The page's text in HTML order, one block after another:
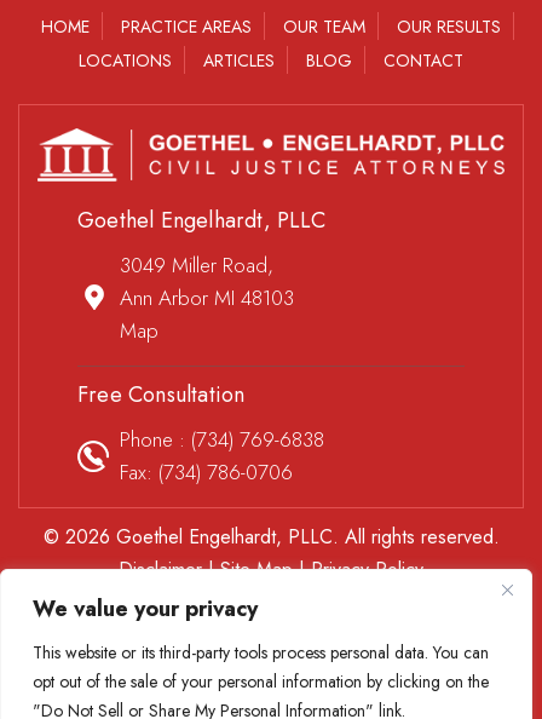
We value your privacy
This website or its third-party tools process personal data. You can
opt out of the sale of your personal information by clicking on the
"Do Not Sell or Share My Personal Information" link.
HOME PRACTICE AREAS OUR TEAM
OUR RESULTS
LOCATIONS
ARTICLES BLOG CONTACT
Goethel Engelhardt, PLLC
3049 Miller Road,
Ann Arbor MI 48103
Map
Free Consultation
Phone : (734) 769-6838
Fax: (734) 786-0706
© 2026 Goethel Engelhardt, PLLC. All rights reserved.
Disclaimer|Site Map|Privacy Policy
*Images are obtained under license from Canva and other
where required.
Digital Marketing By